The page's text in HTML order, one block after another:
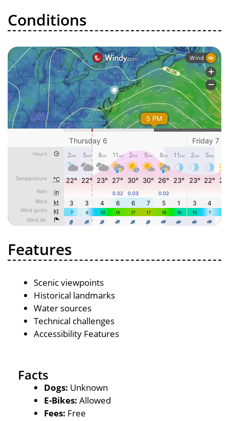
Conditions
Features
Scenic viewpoints
Historical landmarks
Water sources
Technical challenges
Accessibility Features
Facts
Dogs: Unknown
E-Bikes: Allowed
Fees: Free